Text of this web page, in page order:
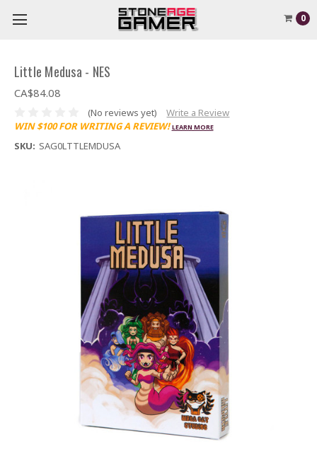
0
Little Medusa - NES
CA$84.08
(No reviews yet)
Write a Review
WIN $100 FOR WRITING A REVIEW! LEARN MORE
SKU: SAG0LTTLEMDUSA